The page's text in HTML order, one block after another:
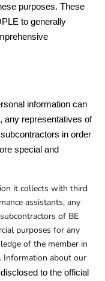
purposes. These
to generally
information can
any representatives of
in order
special and
it collects with third
assistants, any
of BE
purposes for any
of the member in
Information about our
to the official